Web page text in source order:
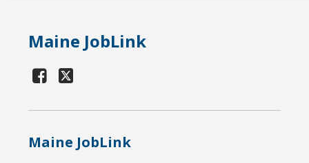
Maine JobLink
Maine JobLink